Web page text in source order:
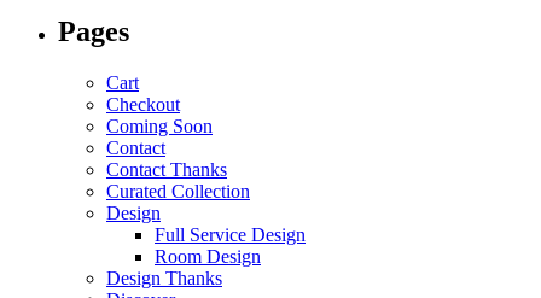
Pages
Cart
Checkout
Coming Soon
Contact
Contact Thanks
Curated Collection
Design
Full Service Design
Room Design
Design Thanks